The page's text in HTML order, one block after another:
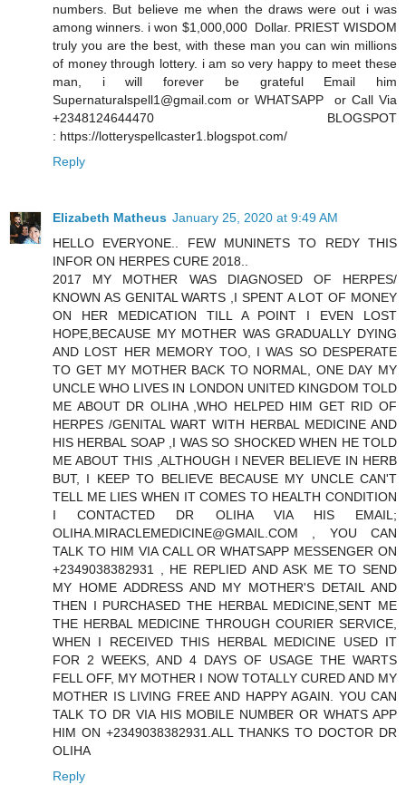
numbers. But believe me when the draws were out i was
among winners. i won $1,000,000 Dollar. PRIEST WISDOM
truly you are the best, with these man you can win millions
of money through lottery. i am so very happy to meet these
man, i will forever be grateful Email him
Supernaturalspell1@gmail.com or WHATSAPP or Call Via
+2348124644470 BLOGSPOT
: https://lotteryspellcaster1.blogspot.com/
Reply
Elizabeth Matheus January 25, 2020 at 9:49 AM
HELLO EVERYONE.. FEW MUNINETS TO REDY THIS
INFOR ON HERPES CURE 2018..
2017 MY MOTHER WAS DIAGNOSED OF HERPES/
KNOWN AS GENITAL WARTS ,I SPENT A LOT OF MONEY
ON HER MEDICATION TILL A POINT I EVEN LOST
HOPE,BECAUSE MY MOTHER WAS GRADUALLY DYING
AND LOST HER MEMORY TOO, I WAS SO DESPERATE
TO GET MY MOTHER BACK TO NORMAL, ONE DAY MY
UNCLE WHO LIVES IN LONDON UNITED KINGDOM TOLD
ME ABOUT DR OLIHA ,WHO HELPED HIM GET RID OF
HERPES /GENITAL WART WITH HERBAL MEDICINE AND
HIS HERBAL SOAP ,I WAS SO SHOCKED WHEN HE TOLD
ME ABOUT THIS ,ALTHOUGH I NEVER BELIEVE IN HERB
BUT, I KEEP TO BELIEVE BECAUSE MY UNCLE CAN'T
TELL ME LIES WHEN IT COMES TO HEALTH CONDITION
I CONTACTED DR OLIHA VIA HIS EMAIL;
OLIHA.MIRACLEMEDICINE@GMAIL.COM , YOU CAN
TALK TO HIM VIA CALL OR WHATSAPP MESSENGER ON
+2349038382931 , HE REPLIED AND ASK ME TO SEND
MY HOME ADDRESS AND MY MOTHER'S DETAIL AND
THEN I PURCHASED THE HERBAL MEDICINE,SENT ME
THE HERBAL MEDICINE THROUGH COURIER SERVICE,
WHEN I RECEIVED THIS HERBAL MEDICINE USED IT
FOR 2 WEEKS, AND 4 DAYS OF USAGE THE WARTS
FELL OFF, MY MOTHER I NOW TOTALLY CURED AND MY
MOTHER IS LIVING FREE AND HAPPY AGAIN. YOU CAN
TALK TO DR VIA HIS MOBILE NUMBER OR WHATS APP
HIM ON +2349038382931.ALL THANKS TO DOCTOR DR
OLIHA
Reply